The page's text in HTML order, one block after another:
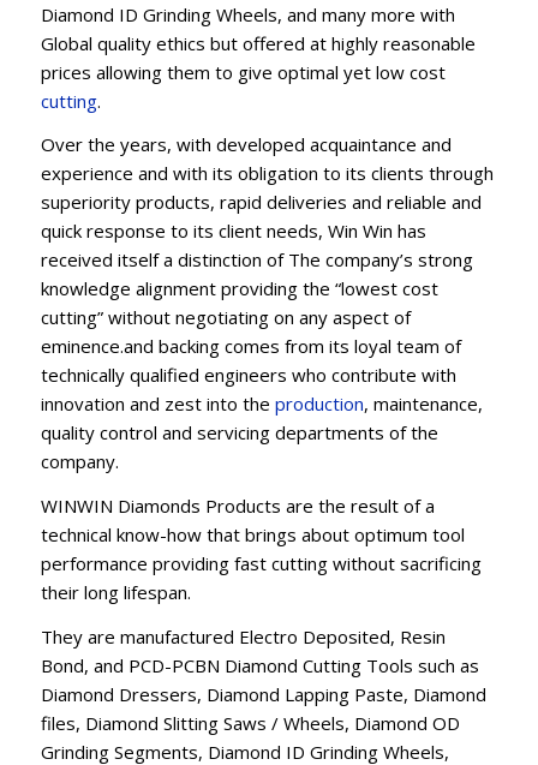
Diamond ID Grinding Wheels, and many more with
Global quality ethics but offered at highly reasonable
prices allowing them to give optimal yet low cost
cutting.
Over the years, with developed acquaintance and
experience and with its obligation to its clients through
superiority products, rapid deliveries and reliable and
quick response to its client needs, Win Win has
received itself a distinction of The company’s strong
knowledge alignment providing the “lowest cost
cutting” without negotiating on any aspect of
eminence.and backing comes from its loyal team of
technically qualified engineers who contribute with
innovation and zest into the production, maintenance,
quality control and servicing departments of the
company.
WINWIN Diamonds Products are the result of a
technical know-how that brings about optimum tool
performance providing fast cutting without sacrificing
their long lifespan.
They are manufactured Electro Deposited, Resin
Bond, and PCD-PCBN Diamond Cutting Tools such as
Diamond Dressers, Diamond Lapping Paste, Diamond
files, Diamond Slitting Saws / Wheels, Diamond OD
Grinding Segments, Diamond ID Grinding Wheels,